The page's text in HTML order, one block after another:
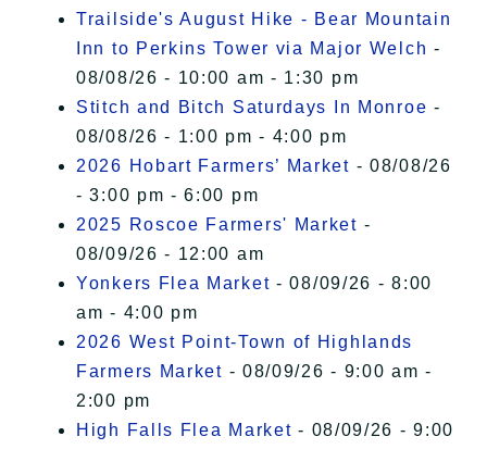
Trailside's August Hike - Bear Mountain
Inn to Perkins Tower via Major Welch -
08/08/26 - 10:00 am - 1:30 pm
Stitch and Bitch Saturdays In Monroe -
08/08/26 - 1:00 pm - 4:00 pm
2026 Hobart Farmers’ Market - 08/08/26
- 3:00 pm - 6:00 pm
2025 Roscoe Farmers' Market -
08/09/26 - 12:00 am
Yonkers Flea Market - 08/09/26 - 8:00
am - 4:00 pm
2026 West Point-Town of Highlands
Farmers Market - 08/09/26 - 9:00 am -
2:00 pm
High Falls Flea Market - 08/09/26 - 9:00